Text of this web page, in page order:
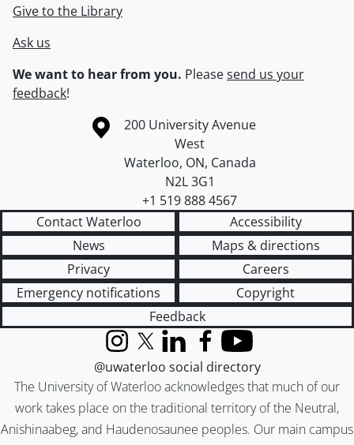
Give to the Library
Ask us
We want to hear from you. Pleasesend us your
feedback!
Information about the University of Waterloo
Campus map
200 University Avenue
West
Waterloo, ON, Canada
N2L 3G1
+1 519 888 4567
Contact Waterloo
Accessibility
News
Maps & directions
Privacy
Careers
Emergency notifications
Copyright
Feedback
The University of Waterloo acknowledges that much of our
work takes place on the traditional territory of the Neutral,
Anishinaabeg, and Haudenosaunee peoples. Our main campus
InstagramX (formerly Twitter)
LinkedInFacebook
YouTube
@uwaterloo social directory